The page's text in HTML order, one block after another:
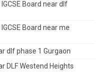
Board near dlf
Board near me
dlf phase 1 Gurgaon
DLF Westend Heights